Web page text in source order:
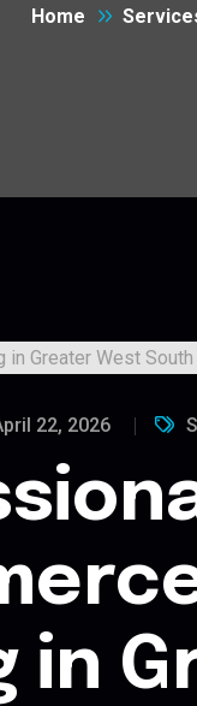
Home
22, 2026
in